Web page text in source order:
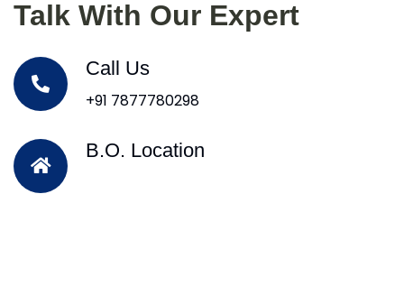
Talk With Our Expert
Call Us
+91 7877780298
B.O. Location